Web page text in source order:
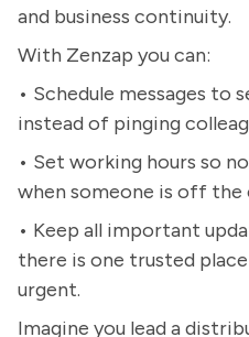
and business continuity.
With Zenzap you can:
• Schedule messages to
instead of pinging
• Set working hours so
when someone is off the
• Keep all important
there is one trusted
urgent.
Imagine you lead a